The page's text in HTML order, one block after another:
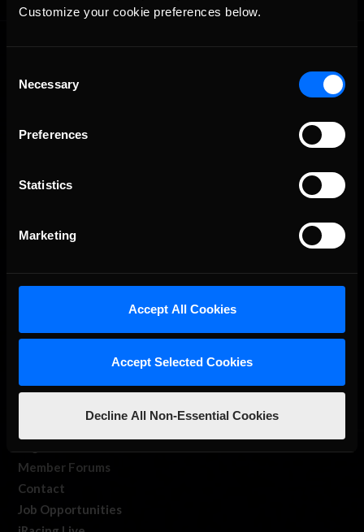
Customize your cookie preferences below.
Selection
Necessary
Preferences
Statistics
Marketing
Accept All Cookies
Accept Selected Cookies
Decline All Non-Essential Cookies
About Us
Our Games
Membership
Member Forums
Contact
Job Opportunities